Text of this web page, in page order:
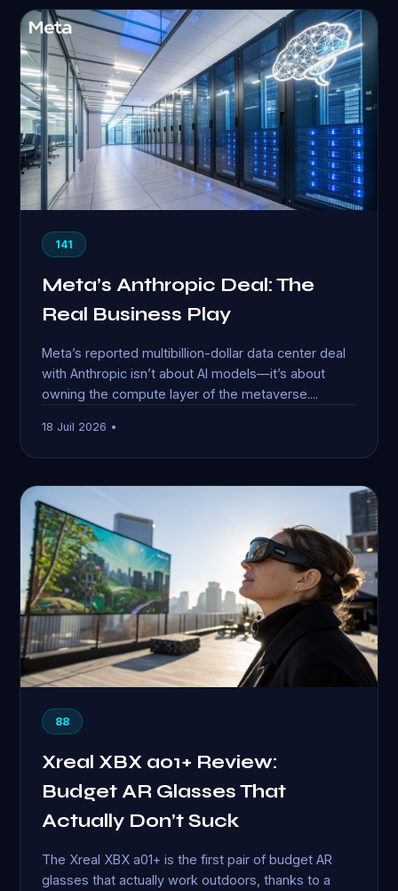
141
Meta’s Anthropic Deal: The
Real Business Play
Meta’s reported multibillion-dollar data center deal
with Anthropic isn’t about AI models—it’s about
owning the compute layer of the metaverse....
18 Juil 2026 •
88
Xreal XBX a01+ Review:
Budget AR Glasses That
Actually Don’t Suck
The Xreal XBX a01+ is the first pair of budget AR
glasses that actually work outdoors, thanks to a